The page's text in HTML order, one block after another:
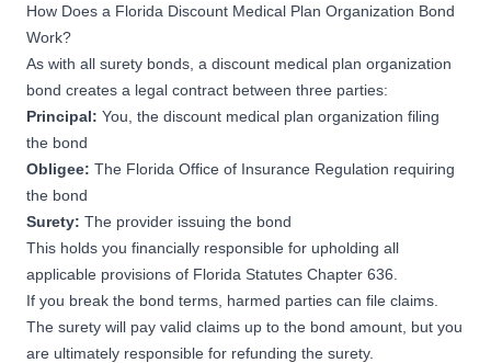
How Does a Florida Discount Medical Plan Organization Bond
Work?
As with all surety bonds, a discount medical plan organization
bond creates a legal contract between three parties:
Principal: You, the discount medical plan organization filing
the bond
Obligee: The Florida Office of Insurance Regulation requiring
the bond
Surety: The provider issuing the bond
This holds you financially responsible for upholding all
applicable provisions of Florida Statutes Chapter 636
If you break the bond terms, harmed parties can file claims.
The surety will pay valid claims up to the bond amount, but you
are ultimately responsible for refunding the surety.